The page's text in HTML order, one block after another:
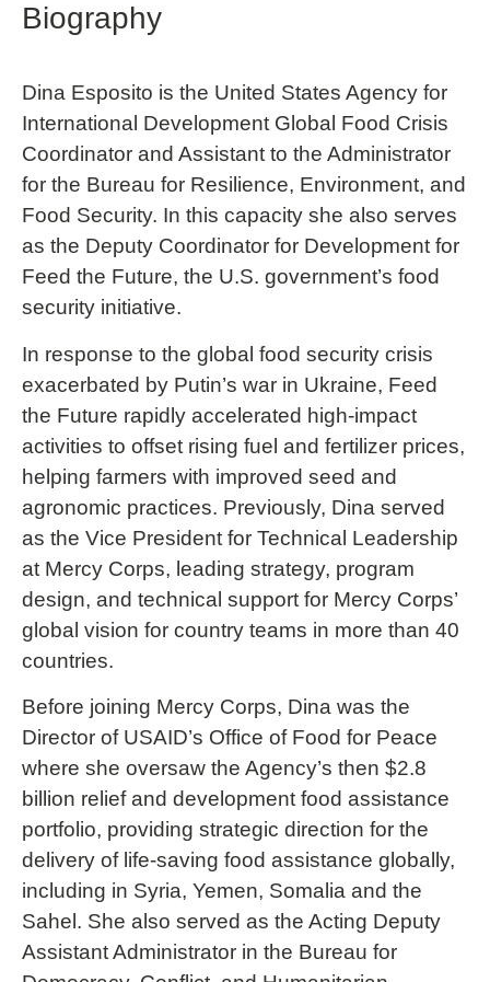
Biography
Dina Esposito is the United States Agency for
International Development Global Food Crisis
Coordinator and Assistant to the Administrator
for the Bureau for Resilience, Environment, and
Food Security. In this capacity she also serves
as the Deputy Coordinator for Development for
Feed the Future, the U.S. government’s food
security initiative.
In response to the global food security crisis
exacerbated by Putin’s war in Ukraine, Feed
the Future rapidly accelerated high-impact
activities to offset rising fuel and fertilizer prices,
helping farmers with improved seed and
agronomic practices. Previously, Dina served
as the Vice President for Technical Leadership
at Mercy Corps, leading strategy, program
design, and technical support for Mercy Corps’
global vision for country teams in more than 40
countries.
Before joining Mercy Corps, Dina was the
Director of USAID’s Office of Food for Peace
where she oversaw the Agency’s then $2.8
billion relief and development food assistance
portfolio, providing strategic direction for the
delivery of life-saving food assistance globally,
including in Syria, Yemen, Somalia and the
Sahel. She also served as the Acting Deputy
Assistant Administrator in the Bureau for